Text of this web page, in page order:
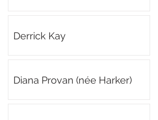
Derrick Kay
Diana Provan (née Harker)